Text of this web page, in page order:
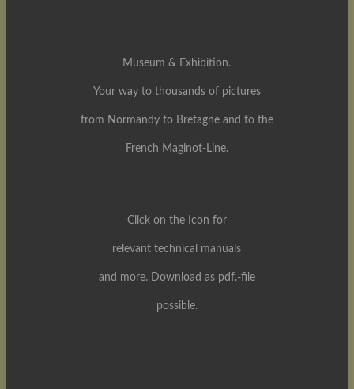
Museum & Exhibition.
Your way to thousands of pictures
from Normandy to Bretagne and to the
French Maginot-Line.
Click on the Icon for
relevant technical manuals
and more. Download as pdf.-file
possible.